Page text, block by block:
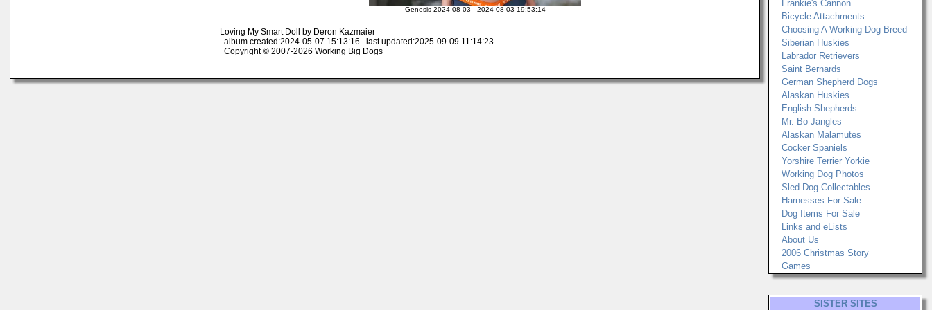
Genesis 2024-08-03 - 2024-08-03 19:53:14
Loving My Smart Doll by Deron Kazmaier
album created:2024-05-07 15:13:16 last updated:2025-09-09 11:14:23
Copyright © 2007-2026 Working Big Dogs
Frankie's Cannon
Bicycle Attachments
Choosing A Working Dog Breed
Siberian Huskies
Labrador Retrievers
Saint Bernards
German Shepherd Dogs
Alaskan Huskies
English Shepherds
Mr. Bo Jangles
Alaskan Malamutes
Cocker Spaniels
Yorshire Terrier Yorkie
Working Dog Photos
Sled Dog Collectables
Harnesses For Sale
Dog Items For Sale
Links and eLists
About Us
2006 Christmas Story
Games
SISTER SITES